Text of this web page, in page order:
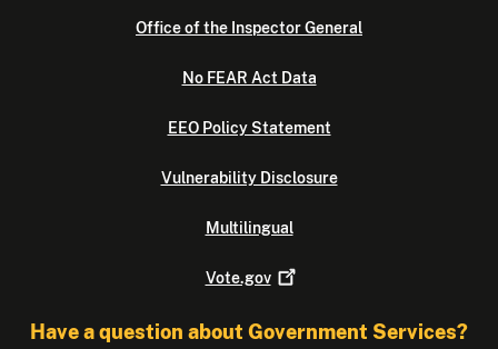
Office of the Inspector General
No FEAR Act Data
EEO Policy Statement
Vulnerability Disclosure
Multilingual
Vote.gov
Have a question about Government Services?